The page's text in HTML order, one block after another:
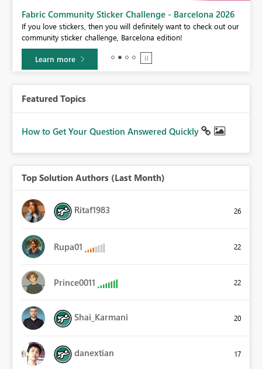
Fabric Community Sticker Challenge - Barcelona 2026
If you love stickers, then you will definitely want to check out our
community sticker challenge, Barcelona edition!
Learn more
Featured Topics
How to Get Your Question Answered Quickly
Top Solution Authors (Last Month)
Ritaf1983 26
Rupa01 22
Prince0011 22
Shai_Karmani 20
danextian 17